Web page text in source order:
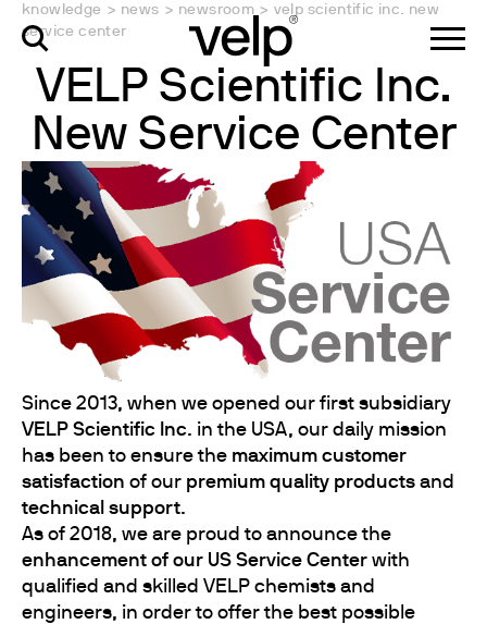
knowledge > news > newsroom > velp scientific inc. new
service center
VELP Scientific Inc.
New Service Center
Since 2013, when we opened our first subsidiary
VELP Scientific Inc. in the USA, our daily mission
has been to ensure the maximum customer
satisfaction of our premium quality products and
technical support.
As of 2018, we are proud to announce the
enhancement of our US Service Center with
qualified and skilled VELP chemists and
engineers, in order to offer the best possible